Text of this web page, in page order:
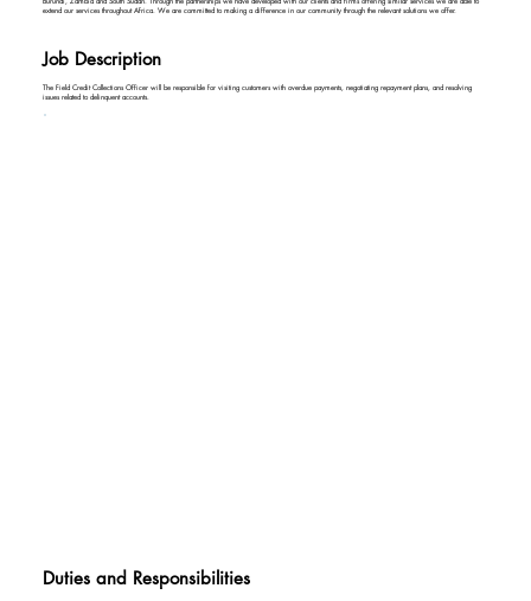
extend our services throughout Africa. We are committed to making a difference in our community through the relevant solutions we offer.
Job Description
The Field Credit Collections Officer will be responsible for visiting customers with overdue payments, negotiating repayment plans, and resolving
issues related to delinquent accounts.
Duties and Responsibilities